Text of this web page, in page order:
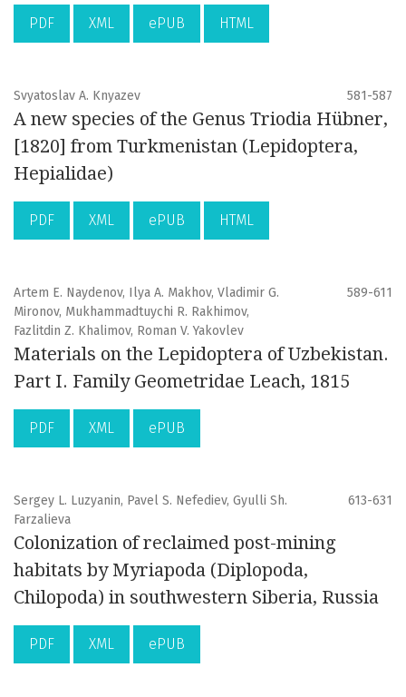
PDF XML ePUB HTML
Svyatoslav A. Knyazev 581-587
A new species of the Genus Triodia Hübner,
[1820] from Turkmenistan (Lepidoptera,
Hepialidae)
PDF XML ePUB HTML
Artem E. Naydenov, Ilya A. Makhov, Vladimir G.
Mironov, Mukhammadtuychi R. Rakhimov,
Fazlitdin Z. Khalimov, Roman V. Yakovlev
589-611
Materials on the Lepidoptera of Uzbekistan.
Part I. Family Geometridae Leach, 1815
PDF XML ePUB
Sergey L. Luzyanin, Pavel S. Nefediev, Gyulli Sh.
Farzalieva
613-631
Colonization of reclaimed post-mining
habitats by Myriapoda (Diplopoda,
Chilopoda) in southwestern Siberia, Russia
PDF XML ePUB